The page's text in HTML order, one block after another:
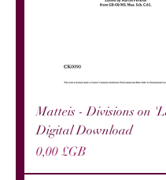
Matteis - Divisions on
Digital Download
Prix
0,00 £GB